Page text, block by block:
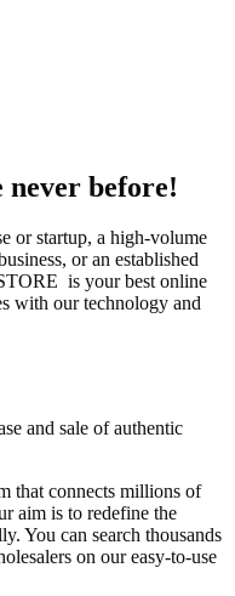
never before!
or startup, a high-volume
or an established
is your best online
with our technology and
and sale of authentic
that connects millions of
aim is to redefine the
You can search thousands
on our easy-to-use